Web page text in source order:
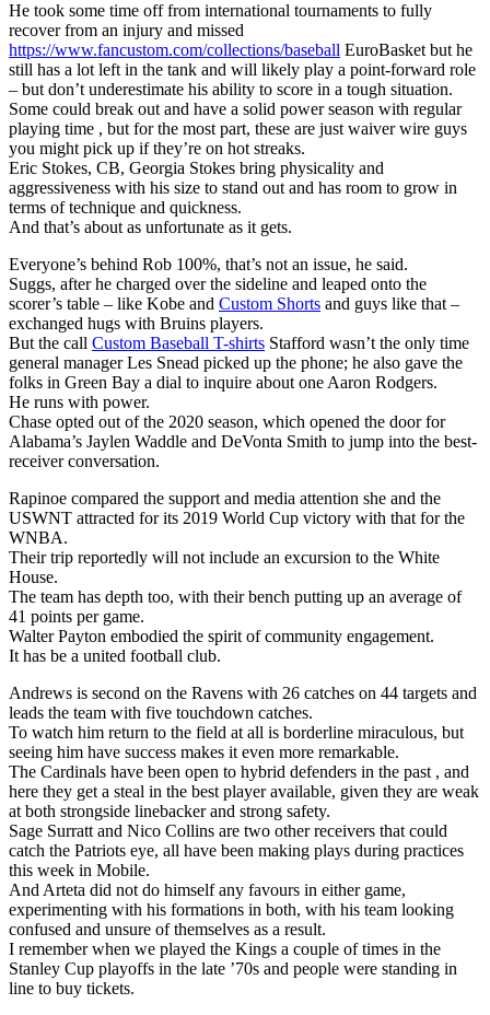
He took some time off from international tournaments to fully
recover from an injury and missed
https://www.fancustom.com/collections/baseball EuroBasket but he
still has a lot left in the tank and will likely play a point-forward role
– but don’t underestimate his ability to score in a tough situation.
Some could break out and have a solid power season with regular
playing time , but for the most part, these are just waiver wire guys
you might pick up if they’re on hot streaks.
Eric Stokes, CB, Georgia Stokes bring physicality and
aggressiveness with his size to stand out and has room to grow in
terms of technique and quickness.
And that’s about as unfortunate as it gets.
Everyone’s behind Rob 100%, that’s not an issue, he said.
Suggs, after he charged over the sideline and leaped onto the
scorer’s table – like Kobe and Custom Shorts and guys like that –
exchanged hugs with Bruins players.
But the call Custom Baseball T-shirts Stafford wasn’t the only time
general manager Les Snead picked up the phone; he also gave the
folks in Green Bay a dial to inquire about one Aaron Rodgers.
He runs with power.
Chase opted out of the 2020 season, which opened the door for
Alabama’s Jaylen Waddle and DeVonta Smith to jump into the best-
receiver conversation.
Rapinoe compared the support and media attention she and the
USWNT attracted for its 2019 World Cup victory with that for the
WNBA.
Their trip reportedly will not include an excursion to the White
House.
The team has depth too, with their bench putting up an average of
41 points per game.
Walter Payton embodied the spirit of community engagement.
It has be a united football club.
Andrews is second on the Ravens with 26 catches on 44 targets and
leads the team with five touchdown catches.
To watch him return to the field at all is borderline miraculous, but
seeing him have success makes it even more remarkable.
The Cardinals have been open to hybrid defenders in the past , and
here they get a steal in the best player available, given they are weak
at both strongside linebacker and strong safety.
Sage Surratt and Nico Collins are two other receivers that could
catch the Patriots eye, all have been making plays during practices
this week in Mobile.
And Arteta did not do himself any favours in either game,
experimenting with his formations in both, with his team looking
confused and unsure of themselves as a result.
I remember when we played the Kings a couple of times in the
Stanley Cup playoffs in the late ’70s and people were standing in
line to buy tickets.